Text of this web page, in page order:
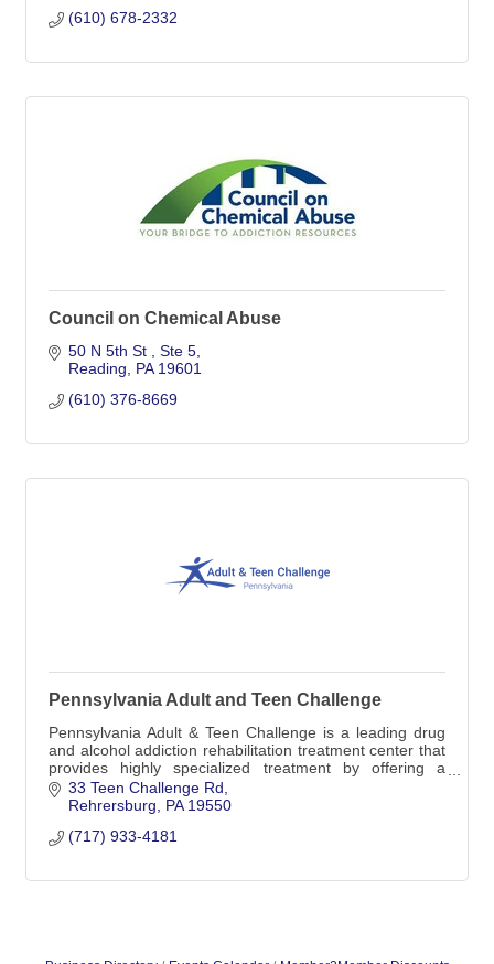
(610) 678-2332
Council on Chemical Abuse
50 N 5th St
Ste 5
Reading
PA 19601
(610) 376-8669
Pennsylvania Adult and Teen Challenge
Pennsylvania Adult & Teen Challenge is a leading drug
and alcohol addiction rehabilitation treatment center that
provides highly specialized treatment by offering a
medically-monitored inpatient detox
33 Teen Challenge Rd
Rehrersburg
PA 19550
(717) 933-4181